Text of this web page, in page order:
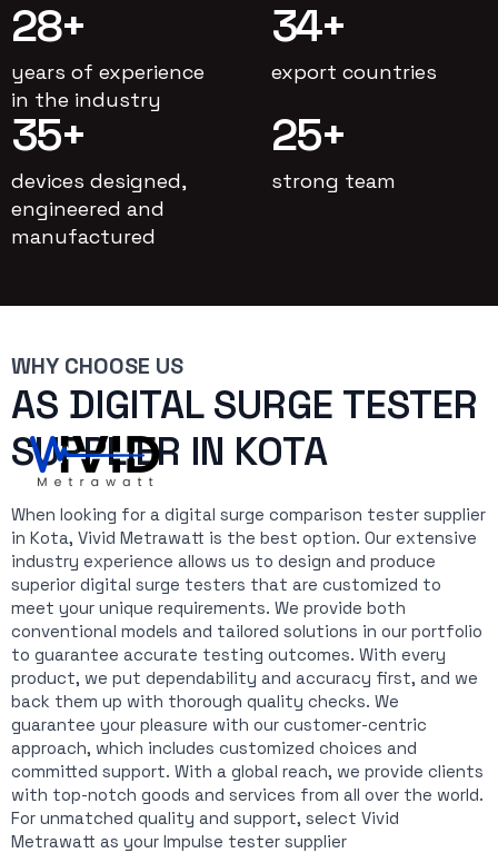
28+
years of experience
in the industry
34+
export countries
35+
devices designed,
engineered and
manufactured
25+
strong team
WHY CHOOSE US
AS DIGITAL SURGE TESTER
SUPPLIER IN KOTA
When looking for a digital surge comparison tester supplier
in Kota, Vivid Metrawatt is the best option. Our extensive
industry experience allows us to design and produce
superior digital surge testers that are customized to
meet your unique requirements. We provide both
conventional models and tailored solutions in our portfolio
to guarantee accurate testing outcomes. With every
product, we put dependability and accuracy first, and we
back them up with thorough quality checks. We
guarantee your pleasure with our customer-centric
approach, which includes customized choices and
committed support. With a global reach, we provide clients
with top-notch goods and services from all over the world.
For unmatched quality and support, select Vivid
Metrawatt as your Impulse tester supplier